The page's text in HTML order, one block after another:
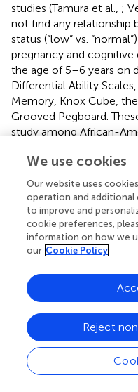
studies (Tamura et al., ;
not find any relationship
status (“low” vs.
pregnancy and
the age of 5–6 years on
Differential Ability
Memory, Knox Cube,
Grooved Pegboard.
study among African-
These children
symptoms of any overt
megaloblastic anaemia).
reported that higher
—but not folate status
previous study)—was
performance on a wide
Design and WISC-III) in
Interestingly, most of
manifested blood folate
However, the only
maternal vitamin B12
these children was on
half of the mothers
We use cookies
Our website uses
operation and
to improve and
cookie preferences,
information on how we
our Cookie Policy
Reject